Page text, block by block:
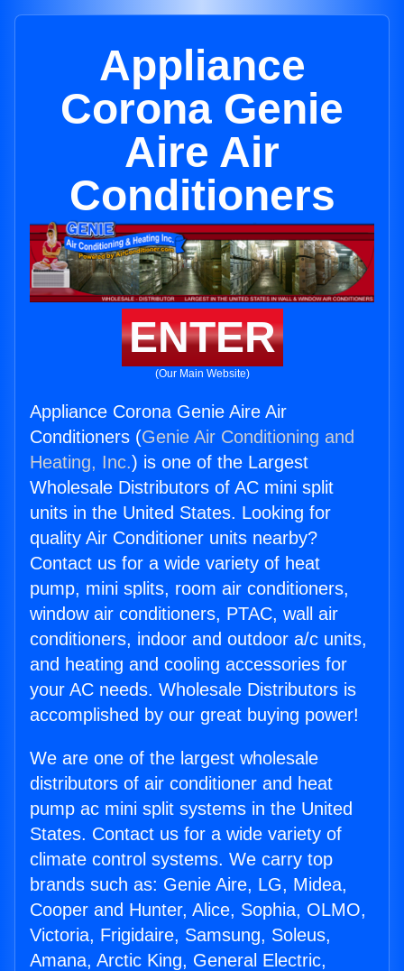
Appliance
Corona Genie
Aire Air
Conditioners
ENTER
(Our Main Website)
Appliance Corona Genie Aire Air
Conditioners (Genie Air Conditioning and
Heating, Inc.) is one of the Largest
Wholesale Distributors of AC mini split
units in the United States. Looking for
quality Air Conditioner units nearby?
Contact us for a wide variety of heat
pump, mini splits, room air conditioners,
window air conditioners, PTAC, wall air
conditioners, indoor and outdoor a/c units,
and heating and cooling accessories for
your AC needs. Wholesale Distributors is
accomplished by our great buying power!
We are one of the largest wholesale
distributors of air conditioner and heat
pump ac mini split systems in the United
States. Contact us for a wide variety of
climate control systems. We carry top
brands such as: Genie Aire, LG, Midea,
Cooper and Hunter, Alice, Sophia, OLMO,
Victoria, Frigidaire, Samsung, Soleus,
Amana, Arctic King, General Electric,